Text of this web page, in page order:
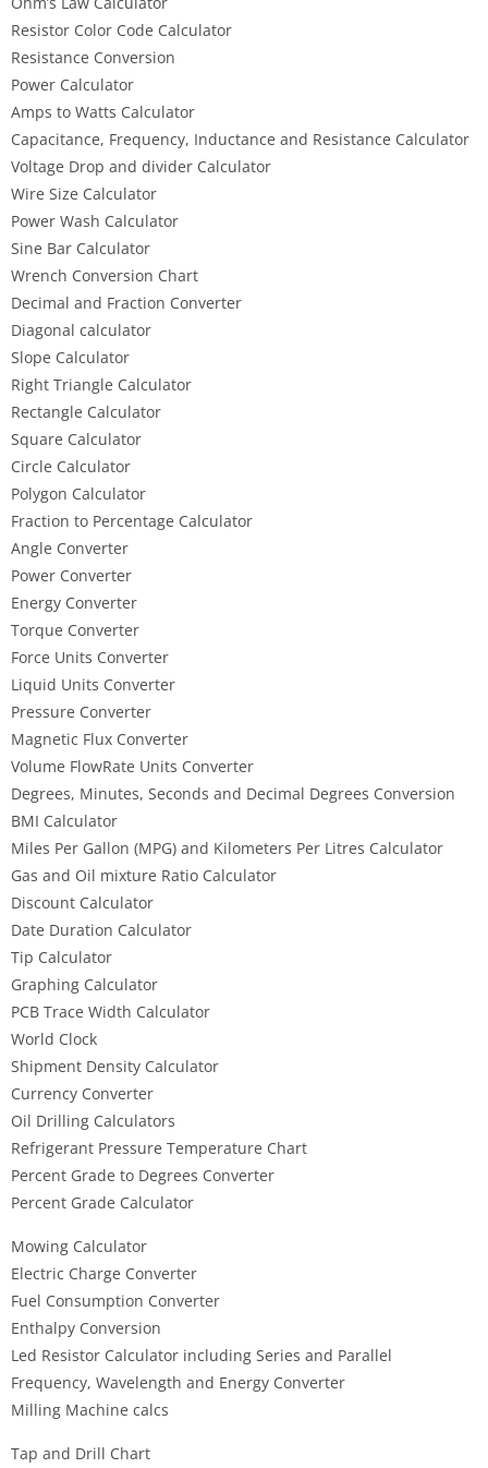
Resistor Color Code Calculator
Resistance Conversion
Power Calculator
Amps to Watts Calculator
Capacitance, Frequency, Inductance and Resistance Calculator
Voltage Drop and divider Calculator
Wire Size Calculator
Power Wash Calculator
Sine Bar Calculator
Wrench Conversion Chart
Decimal and Fraction Converter
Diagonal calculator
Slope Calculator
Right Triangle Calculator
Rectangle Calculator
Square Calculator
Circle Calculator
Polygon Calculator
Fraction to Percentage Calculator
Angle Converter
Power Converter
Energy Converter
Torque Converter
Force Units Converter
Liquid Units Converter
Pressure Converter
Magnetic Flux Converter
Volume FlowRate Units Converter
Degrees, Minutes, Seconds and Decimal Degrees Conversion
BMI Calculator
Miles Per Gallon (MPG) and Kilometers Per Litres Calculator
Gas and Oil mixture Ratio Calculator
Discount Calculator
Date Duration Calculator
Tip Calculator
Graphing Calculator
PCB Trace Width Calculator
World Clock
Shipment Density Calculator
Currency Converter
Oil Drilling Calculators
Refrigerant Pressure Temperature Chart
Percent Grade to Degrees Converter
Percent Grade Calculator
Mowing Calculator
Electric Charge Converter
Fuel Consumption Converter
Enthalpy Conversion
Led Resistor Calculator including Series and Parallel
Frequency, Wavelength and Energy Converter
Milling Machine calcs
Tap and Drill Chart